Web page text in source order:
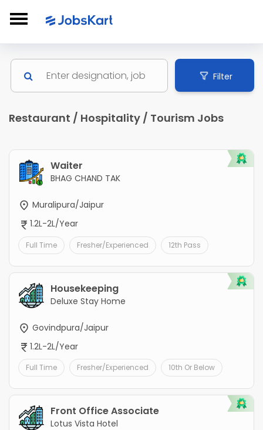
Filter
Restaurant / Hospitality / Tourism Jobs
Waiter
BHAG CHAND TAK
Muralipura/Jaipur
1.2L-2L/Year
Full Time Fresher/Experienced 12th Pass
Housekeeping
Deluxe Stay Home
Govindpura/Jaipur
1.2L-2L/Year
Full Time Fresher/Experienced 10th Or Below
Front Office Associate
Lotus Vista Hotel